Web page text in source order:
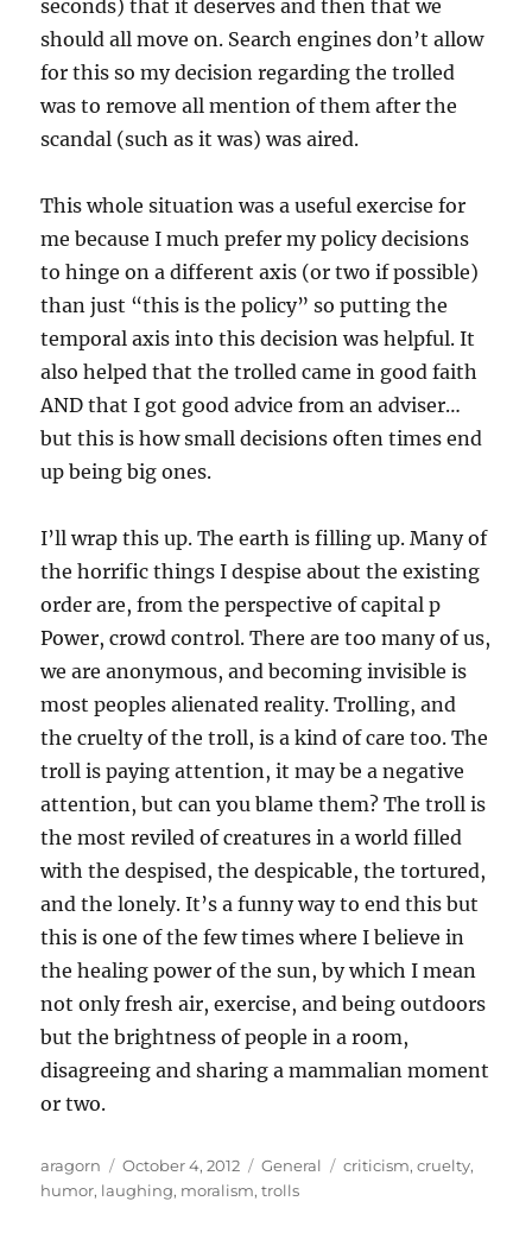
seconds) that it deserves and then that we
should all move on. Search engines don’t allow
for this so my decision regarding the trolled
was to remove all mention of them after the
scandal (such as it was) was aired.
This whole situation was a useful exercise for
me because I much prefer my policy decisions
to hinge on a different axis (or two if possible)
than just “this is the policy” so putting the
temporal axis into this decision was helpful. It
also helped that the trolled came in good faith
AND that I got good advice from an adviser…
but this is how small decisions often times end
up being big ones.
I’ll wrap this up. The earth is filling up. Many of
the horrific things I despise about the existing
order are, from the perspective of capital p
Power, crowd control. There are too many of us,
we are anonymous, and becoming invisible is
most peoples alienated reality. Trolling, and
the cruelty of the troll, is a kind of care too. The
troll is paying attention, it may be a negative
attention, but can you blame them? The troll is
the most reviled of creatures in a world filled
with the despised, the despicable, the tortured,
and the lonely. It’s a funny way to end this but
this is one of the few times where I believe in
the healing power of the sun, by which I mean
not only fresh air, exercise, and being outdoors
but the brightness of people in a room,
disagreeing and sharing a mammalian moment
or two.
Author
aragorn
Posted
on
October 4, 2012 Categories
General Tags
criticism,cruelty,
humor, laughing, moralism,trolls